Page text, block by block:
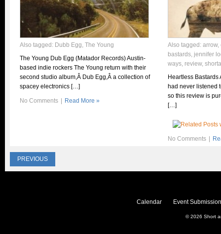
Also tagged: Dubb Egg, The Young
The Young Dub Egg (Matador Records) Austin-
based indie rockers The Young return with their
second studio album,Â Dub Egg,Â a collection of
spacey electronics […]
No Comments Read More »
Also tagged: arrow,
bastards, jennifer
ways, review,
Heartless Bastards
had never listened
so this review is
[…]
No Comments
PREVIOUS
Calendar Event
© 2026 Short